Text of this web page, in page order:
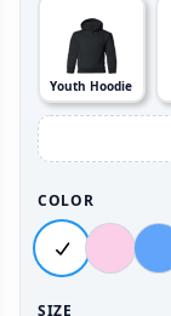
Youth Hoodie
COLOR
SIZE